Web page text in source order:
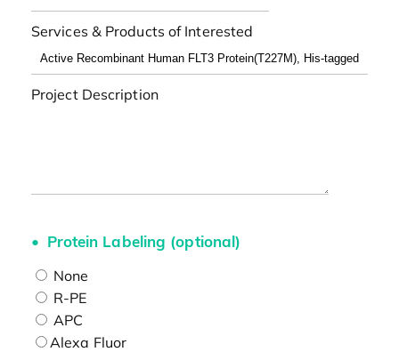
Services & Products of Interested
Project Description
Protein Labeling (optional)
None
R-PE
APC
Alexa Fluor